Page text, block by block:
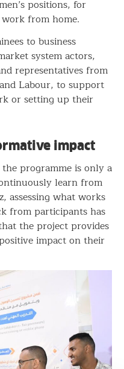
positions, for
from home.
to business
system actors,
representatives from
Labour, to support
or setting up their
impact
the programme is only a
learn from
assessing what works
from participants has
the project provides
impact on their